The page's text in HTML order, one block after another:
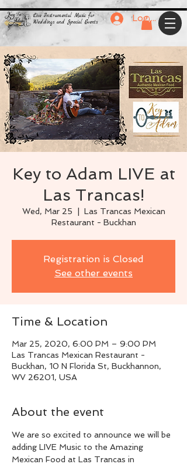
Live Instrumental Music for
Weddings and Special Events
Log In
Key to Adam LIVE at
Las Trancas!
Wed, Mar 25
Las Trancas Mexican
Restaurant - Buckhan
Registration is Closed
See other events
Time & Location
Mar 25, 2020, 6:00 PM – 9:00 PM
Las Trancas Mexican Restaurant -
Buckhan, 10 N Florida St, Buckhannon,
WV 26201, USA
About the event
We are so excited to announce we will be
adding LIVE Music to the Amazing
Mexican Food at Las Trancas in